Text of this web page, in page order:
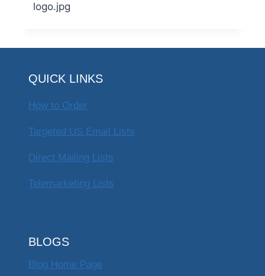
logo.jpg
QUICK LINKS
How to Order
Targeted US Email Lists
Direct Mailing Lists
Telemarketing Lists
BLOGS
Blog Home Page